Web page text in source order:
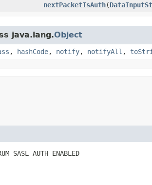
nextPacketIsAuth​(
java.lang.Object
, hashCode, notify, notifyAll ,